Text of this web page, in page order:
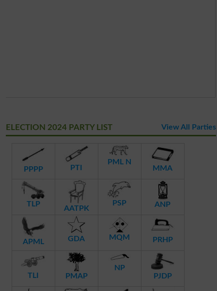
ELECTION 2024 PARTY LIST View All Parties
PPPP PTI
PML N
MMA
TLP
AATPK
PSP ANP
APML GDA MQM PRHP
TLI PMAP
NP
PJDP